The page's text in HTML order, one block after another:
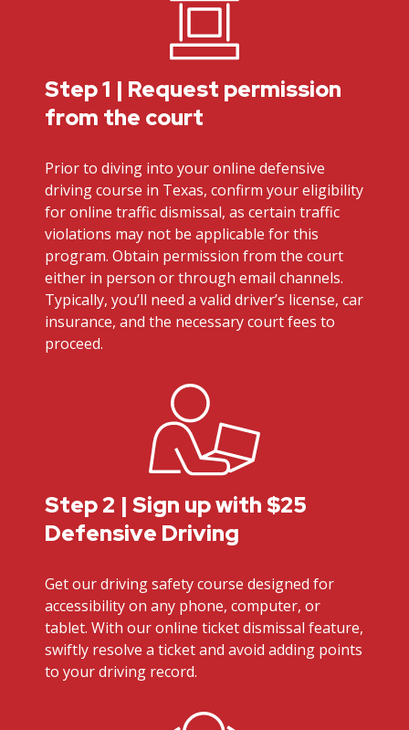
Step 1 | Request permission
from the court
Prior to diving into your online defensive
driving course in Texas, confirm your eligibility
for online traffic dismissal, as certain traffic
violations may not be applicable for this
program. Obtain permission from the court
either in person or through email channels.
Typically, you’ll need a valid driver’s license, car
insurance, and the necessary court fees to
proceed.
Step 2 | Sign up with $25
Defensive Driving
Get our driving safety course designed for
accessibility on any phone, computer, or
tablet. With our online ticket dismissal feature,
swiftly resolve a ticket and avoid adding points
to your driving record.